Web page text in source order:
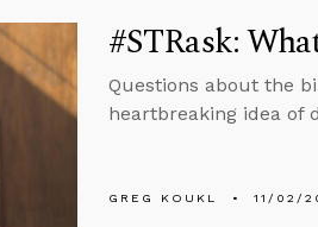
#STRask:
Questions about the
heartbreaking idea of
GREG KOUKL 11/02/